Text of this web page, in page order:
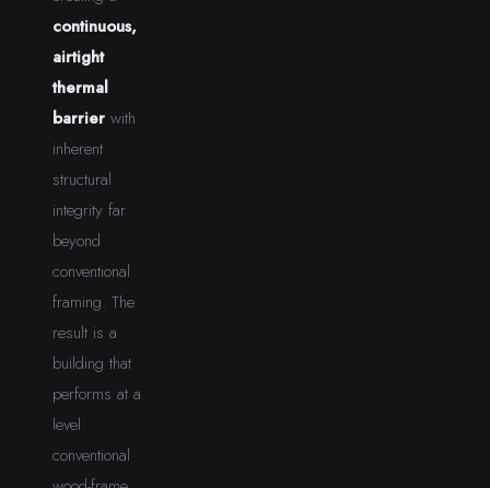
continuous,
airtight
thermal
barrier with
inherent
structural
integrity far
beyond
conventional
framing. The
result is a
building that
performs at a
level
conventional